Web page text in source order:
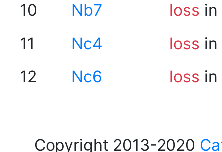
10
Nb7 loss
11
Nc4 loss
12
Nc6 loss
Copyright 2013-2020